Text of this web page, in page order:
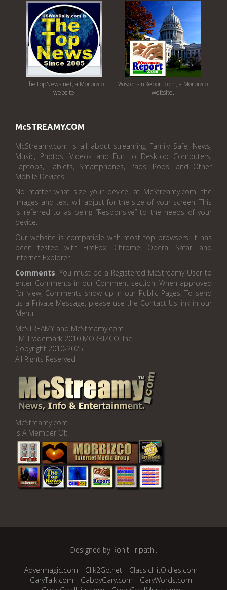
TheTopNews.net, a Morbizco
website.
WisconsinReport.com, a Morbizco
website.
McSTREAMY.COM
McStreamy.com is all about streaming Family Safe, News,
Music, Photos, Videos and Fun to Desktop Computers,
Laptops, Tablets, Smartphones, Pads, Pods, and Other
Mobile Devices.
No matter what size your device, at McStreamy.com, the
images and text will adjust for the size of your screen. This
is referred to as being “Responsive” to the needs of your
device.
Our website is compatible with most top browsers. It has
been tested with FireFox, Chrome, Opera, Safari and
Internet Explorer.
Comments . You must be a Registered McStreamy User to
enter Comments in our Comment section. When approved
for view, Comments show up in our Public Pages. To send
us a Private Message, please use the Contact Us link in our
Menu.
McSTREAMY and McStreamy.com
TM Trademark 2010 MORBIZCO, Inc.
Copyright 2010-2025
All Rights Reserved
McStreamy.com
is A Member Of:
Designed by Rohit Tripathi.
Advermagic.com Clik2Go.net
ClassicHitOldies.com
GaryTalk.com
GabbyGary.com
GaryWords.com